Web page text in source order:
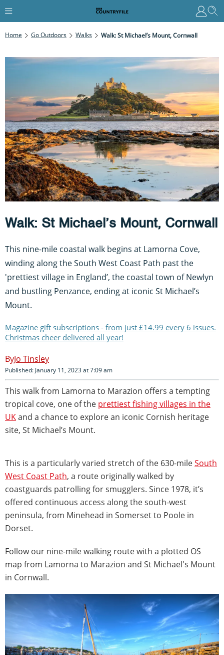
Home Go Outdoors Walks Walk: St Michael’s Mount, Cornwall
Walk: St Michael’s Mount, Cornwall
This nine-mile coastal walk begins at Lamorna Cove,
winding along the South West Coast Path past the
'prettiest village in England’, the coastal town of Newlyn
and bustling Penzance, ending at iconic St Michael’s
Mount.
Magazine gift subscriptions - from just £14.99 every 6 issues.
Christmas cheer delivered all year!
Jo Tinsley
Published: January 11, 2023 at 7:09 am
This walk from Lamorna to Marazion offers a tempting
tropical cove, one of the prettiest fishing villages in the
UKand a chance to explore an iconic Cornish heritage
site, St Michael’s Mount.
This is a particularly varied stretch of the 630-mileSouth
West Coast Path, a route originally walked by
coastguards patrolling for smugglers. Since 1978, it’s
offered continuous access along the south-west
peninsula, from Minehead in Somerset to Poole in
Dorset.
Follow our nine-mile walking route with a plotted OS
map from Lamorna to Marazion and St Michael's Mount
in Cornwall.